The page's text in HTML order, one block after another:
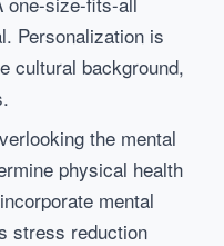
Personalization is
cultural background,
the mental
physical health
mental
stress reduction